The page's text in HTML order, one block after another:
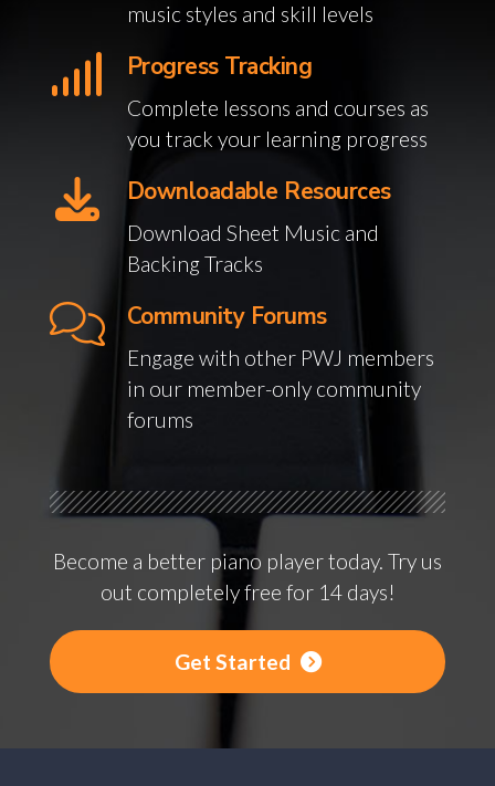
music styles and skill levels
Progress Tracking
Complete lessons and courses as
you track your learning progress
Downloadable Resources
Download Sheet Music and
Backing Tracks
Community Forums
Engage with other PWJ members
in our member-only community
forums
Become a better piano player today. Try us
out completely free for 14 days!
Get Started